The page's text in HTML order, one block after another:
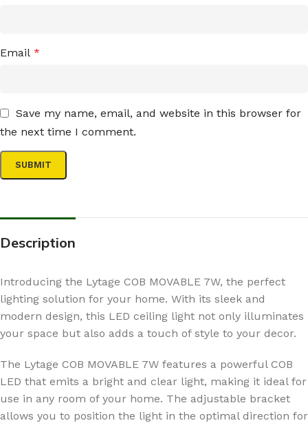
Email *
Save my name, email, and website in this browser for
the next time I comment.
Description
Introducing the Lytage COB MOVABLE 7W, the perfect
lighting solution for your home. With its sleek and
modern design, this LED ceiling light not only illuminates
your space but also adds a touch of style to your decor.
The Lytage COB MOVABLE 7W features a powerful COB
LED that emits a bright and clear light, making it ideal for
use in any room of your home. The adjustable bracket
allows you to position the light in the optimal direction for